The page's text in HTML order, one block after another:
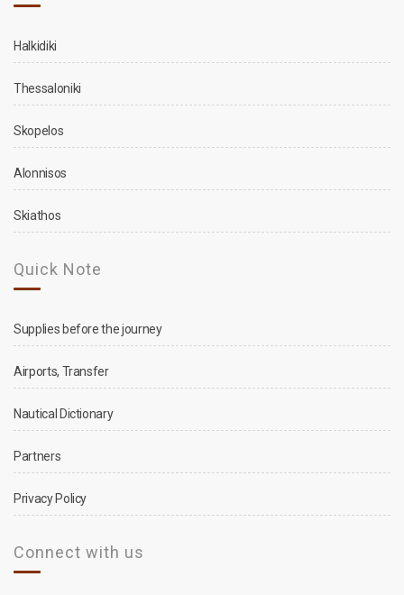
Halkidiki
Thessaloniki
Skopelos
Alonnisos
Skiathos
Quick Note
Supplies before the journey
Airports, Transfer
Nautical Dictionary
Partners
Privacy Policy
Connect with us